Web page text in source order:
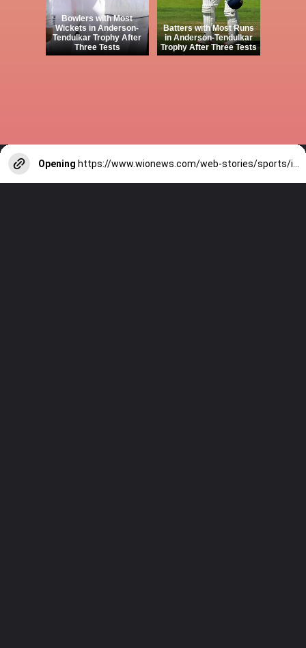
Bowlers with Most
Wickets in Anderson-
Tendulkar Trophy After
Three Tests
Batters with Most Runs
in Anderson-Tendulkar
Trophy After Three Tests
Opening https://www.wionews.com/web-stories/sports/indian-cricketers-with-over-100-test-matches-1754146356686